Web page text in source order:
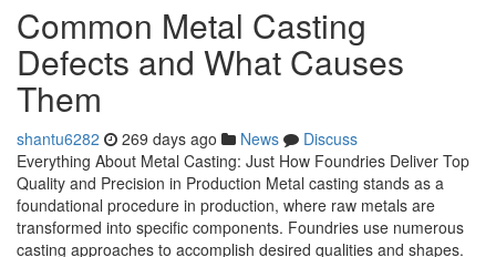
Common Metal Casting
Defects and What Causes
Them
shantu6282 269 days ago News
Discuss
Everything About Metal Casting: Just How Foundries Deliver Top
Quality and Precision in Production Metal casting stands as a
foundational procedure in production, where raw metals are
transformed into specific components. Foundries use numerous
casting approaches to accomplish desired qualities and shapes.